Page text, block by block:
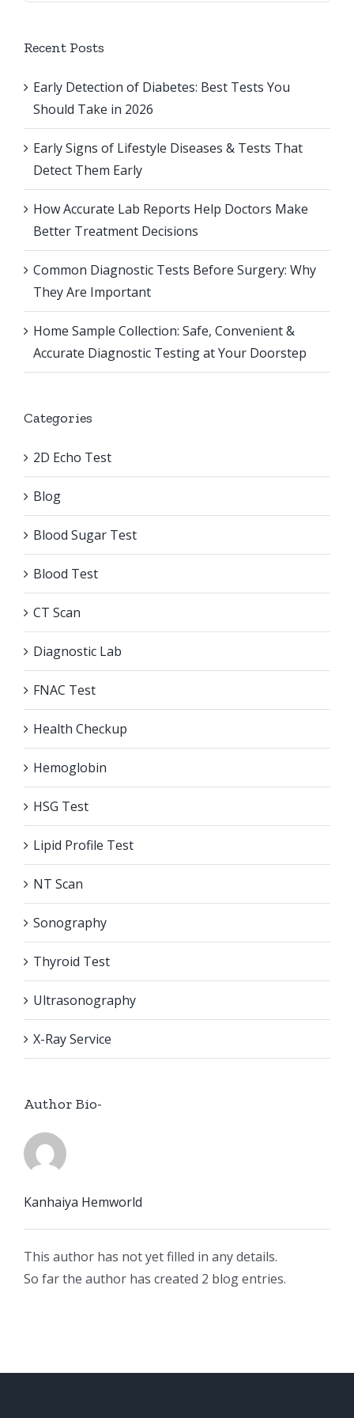
Recent Posts
Early Detection of Diabetes: Best Tests You
Should Take in 2026
Early Signs of Lifestyle Diseases & Tests That
Detect Them Early
How Accurate Lab Reports Help Doctors Make
Better Treatment Decisions
Common Diagnostic Tests Before Surgery: Why
They Are Important
Home Sample Collection: Safe, Convenient &
Accurate Diagnostic Testing at Your Doorstep
Categories
2D Echo Test
Blog
Blood Sugar Test
Blood Test
CT Scan
Diagnostic Lab
FNAC Test
Health Checkup
Hemoglobin
HSG Test
Lipid Profile Test
NT Scan
Sonography
Thyroid Test
Ultrasonography
X-Ray Service
Author Bio-
Kanhaiya Hemworld
This author has not yet filled in any details.
So far the author has created 2 blog entries.